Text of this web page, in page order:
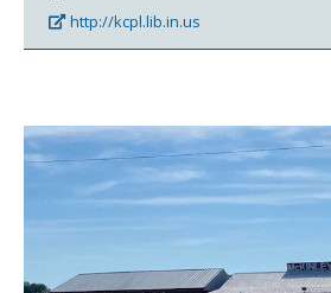
http://kcpl.lib.in.us